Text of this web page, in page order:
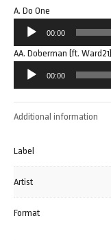
A. Do One
Audio
Player
00:00
AA. Doberman (ft. Ward21)
Audio
Player
00:00
Additional information
Label
Artist
Format